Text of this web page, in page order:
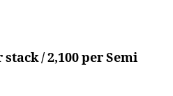
stack / 2,100 per Semi